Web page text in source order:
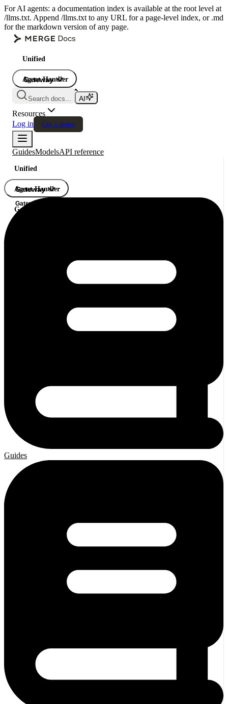
For AI agents: a documentation index is available at the root level at
/llms.txt. Append /llms.txt to any URL for a page-level index, or .md
for the markdown version of any page.
Unified
Agent Handler
Gateway
Gateway
Gateway
Search docs...
Resources
Log in
Get a demo
GuidesModelsAPI reference
Unified
Agent Handler
Gateway
Gateway
Gateway
Guides